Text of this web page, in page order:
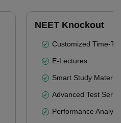
NEET Knockout
Customized Time-
E-Lectures
Smart Study Material
Advanced Test
Performance